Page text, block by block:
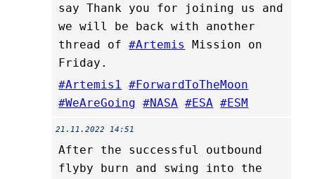
say Thank you for joining us and
we will be back with another
thread of#Artemis
Mission on
Friday.
#Artemis1
#ForwardToTheMoon
#WeAreGoing #NASA #ESA #ESM
21.11.2022 14:51
After the successful outbound
flyby burn and swing into the